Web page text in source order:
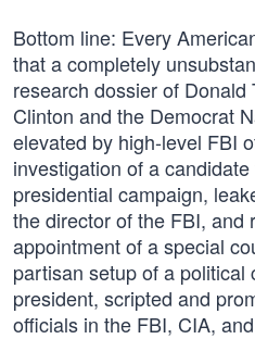
Bottom line: Every
that a completely
research dossier of
Clinton and the Democrat
elevated by high-level FBI
investigation of a
presidential campaign,
the director of the FBI, and
appointment of a special
partisan setup of a political
president, scripted and
officials in the FBI, CIA,